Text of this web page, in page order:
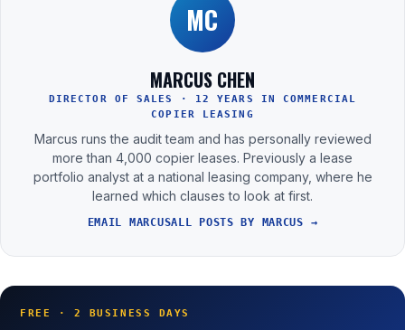
MC
MARCUS CHEN
DIRECTOR OF SALES · 12 YEARS IN COMMERCIAL
COPIER LEASING
Marcus runs the audit team and has personally reviewed
more than 4,000 copier leases. Previously a lease
portfolio analyst at a national leasing company, where he
learned which clauses to look at first.
EMAIL MARCUSALL POSTS BY MARCUS →
FREE · 2 BUSINESS DAYS